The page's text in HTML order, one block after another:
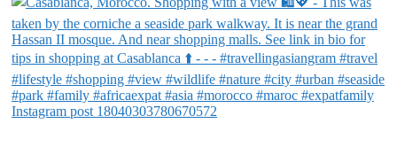
Instagram post 18040303780670572